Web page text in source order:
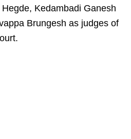
Kedambadi Ganesh
Brungesh as judges of